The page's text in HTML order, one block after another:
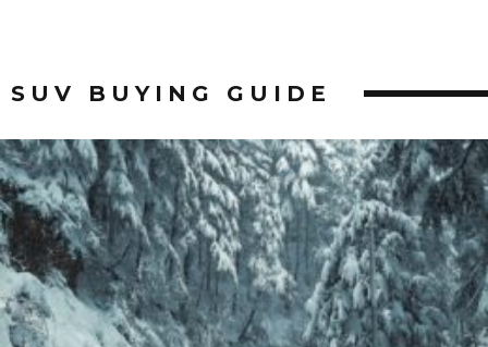
SUV BUYING GUIDE